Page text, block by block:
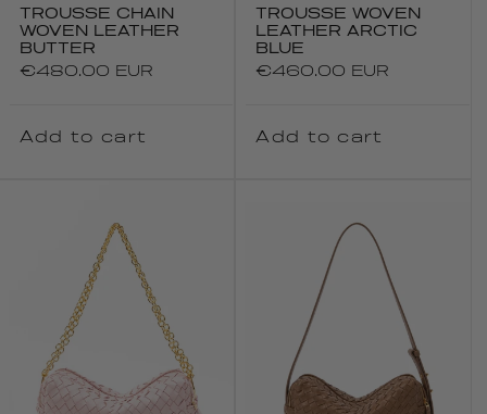
TROUSSE CHAIN
WOVEN LEATHER
BUTTER
Regular
€480.00 EUR
Add to cart
TROUSSE WOVEN
LEATHER ARCTIC
BLUE
Regular
€460.00 EUR
Add to cart